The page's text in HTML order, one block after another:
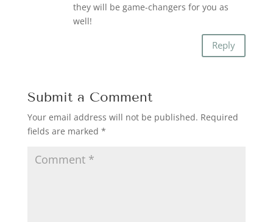
they will be game-changers for you as
well!
Reply
Submit a Comment
Your email address will not be published. Required
fields are marked *